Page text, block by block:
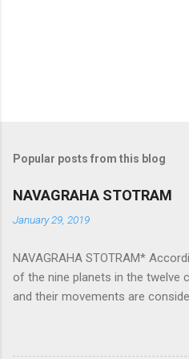
Popular posts from this blog
NAVAGRAHA STOTRAM
January 29, 2019
NAVAGRAHA STOTRAM*
of the nine planets in the twelve
and their movements are
They play an important role in
mental health and life of any